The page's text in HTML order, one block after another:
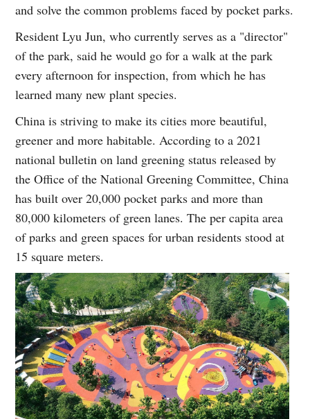
and solve the common problems faced by pocket parks.
Resident Lyu Jun, who currently serves as a "director"
of the park, said he would go for a walk at the park
every afternoon for inspection, from which he has
learned many new plant species.
China is striving to make its cities more beautiful,
greener and more habitable. According to a 2021
national bulletin on land greening status released by
the Office of the National Greening Committee, China
has built over 20,000 pocket parks and more than
80,000 kilometers of green lanes. The per capita area
of parks and green spaces for urban residents stood at
15 square meters.